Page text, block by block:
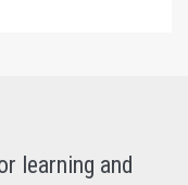
learning and